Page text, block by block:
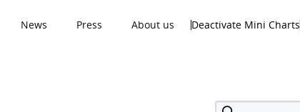
News Press About us Deactivate Mini Charts